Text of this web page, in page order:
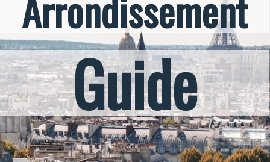
Guide